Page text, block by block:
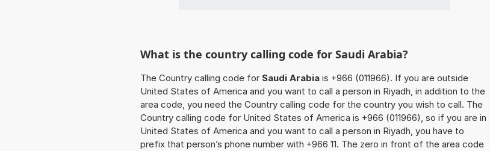
What is the country calling code for Saudi Arabia?
The Country calling code for Saudi Arabia is +966 (011966). If you are outside
United States of America and you want to call a person in Riyadh, in addition to the
area code, you need the Country calling code for the country you wish to call. The
Country calling code for United States of America is +966 (011966), so if you are in
United States of America and you want to call a person in Riyadh, you have to
prefix that person’s phone number with +966 11. The zero in front of the area code